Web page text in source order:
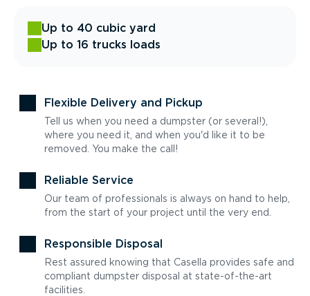
Up to 40 cubic yard
Up to 16 trucks loads
Flexible Delivery and Pickup
Tell us when you need a dumpster (or several!),
where you need it, and when you'd like it to be
removed. You make the call!
Reliable Service
Our team of professionals is always on hand to help,
from the start of your project until the very end.
Responsible Disposal
Rest assured knowing that Casella provides safe and
compliant dumpster disposal at state-of-the-art
facilities.